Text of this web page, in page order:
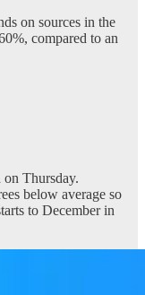
on sources in the
compared to an
Thursday.
below average so
to December in